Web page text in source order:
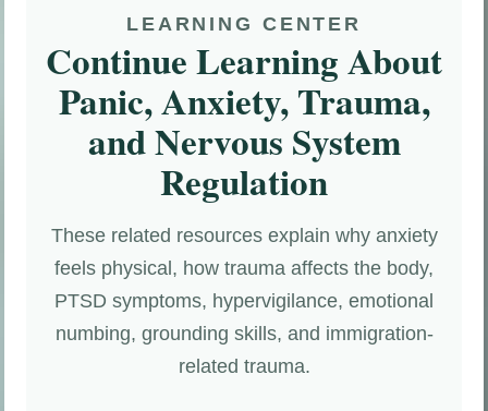
LEARNING CENTER
Continue Learning About
Panic, Anxiety, Trauma,
and Nervous System
Regulation
These related resources explain why anxiety
feels physical, how trauma affects the body,
PTSD symptoms, hypervigilance, emotional
numbing, grounding skills, and immigration-
related trauma.